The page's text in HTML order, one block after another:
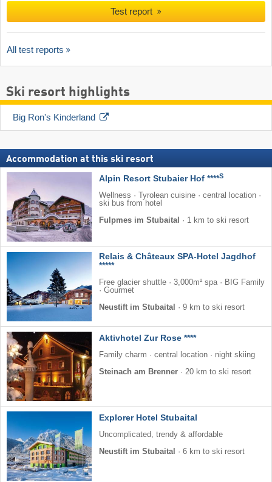
Test report
All test reports
Ski resort highlights
Big Ron's Kinderland
Accommodation at this ski resort
Alpin Resort Stubaier Hof ****S
Wellness · Tyrolean cuisine · central location ·
ski bus from hotel
Fulpmes im Stubaital
· 1 km to ski resort
Relais & Châteaux SPA-Hotel Jagdhof
*****
Free glacier shuttle · 3,000m² spa · BIG Family
· Gourmet
Neustift im Stubaital
· 9 km to ski resort
Aktivhotel Zur Rose ****
Family charm · central location · night skiing
Steinach am Brenner · 20 km to ski resort
Explorer Hotel Stubaital
Uncomplicated, trendy & affordable
Neustift im Stubaital
· 6 km to ski resort